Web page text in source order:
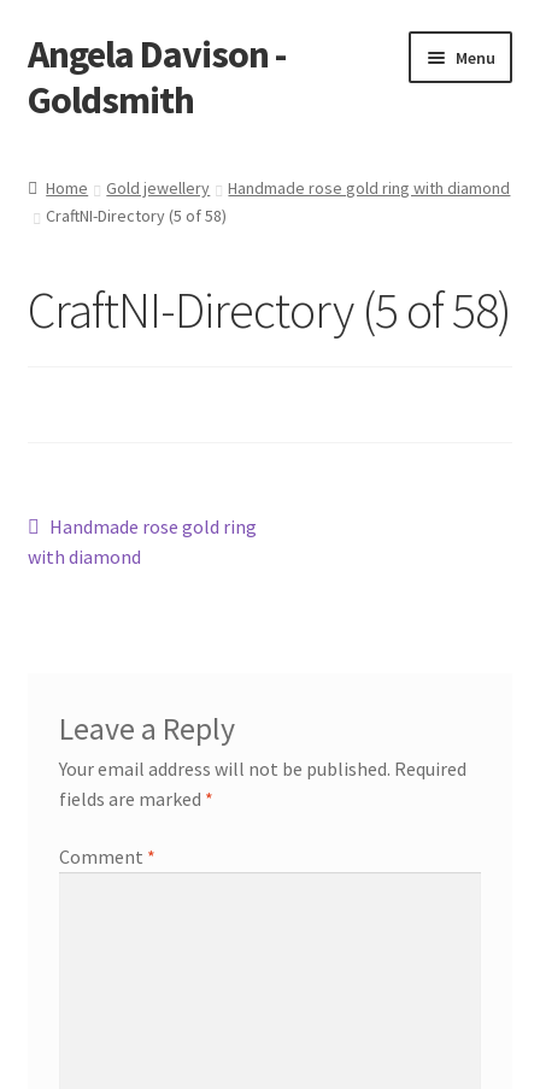
Skip
to
navigation
Skip
to
content
Angela Davison -
Goldsmith
Menu
About Me
Checkout
Categories
Locations
My Bookings
Home Gold jewellery
Handmade rose gold ring with diamond
CraftNI-Directory (5 of 58)
CraftNI-Directory (5 of 58)
Post
navigation
Previous
post:
Handmade rose gold ring
with diamond
Leave a Reply
Your email address will not be published. Required
fields are marked *
Comment *